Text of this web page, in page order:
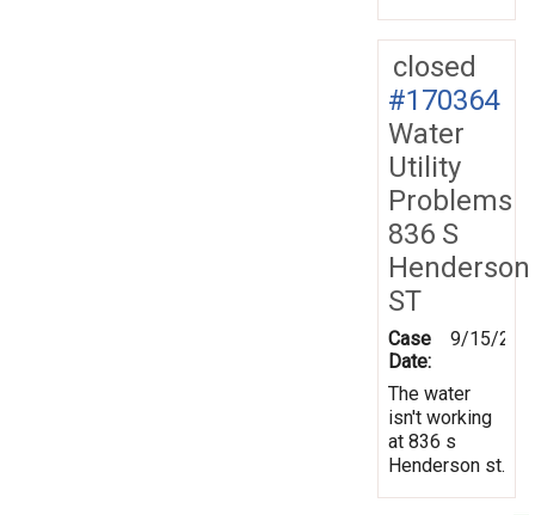
closed
#170364
Water
Utility
Problems
836 S
Henderson
ST
Case
Date:
9/15/
The water
isn't working
at 836 s
Henderson st.